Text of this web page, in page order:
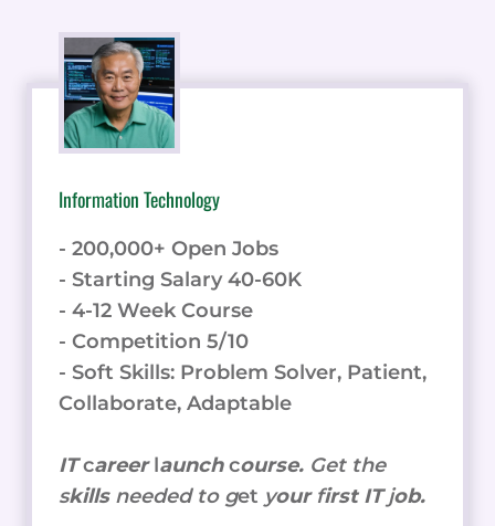
Information Technology
- 200,000+ Open Jobs
- Starting Salary 40-60K
- 4-12 Week Course
- Competition 5/10
- Soft Skills: Problem Solver, Patient,
Collaborate, Adaptable
ITcareerlaunchcourse. Get the
skills needed to get your first ITjob.